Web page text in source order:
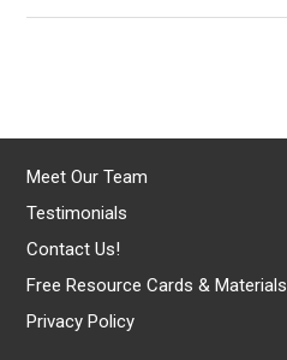
Meet Our Team
Testimonials
Contact Us!
Free Resource Cards & Materials
Privacy Policy